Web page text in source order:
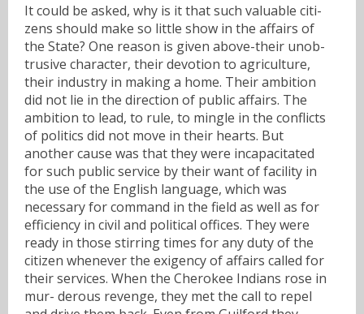
It could be asked, why is it that such valuable citi-
zens should make so little show in the affairs of
the State? One reason is given above-their unob-
trusive character, their devotion to agriculture,
their industry in making a home. Their ambition
did not lie in the direction of public affairs. The
ambition to lead, to rule, to mingle in the conflicts
of politics did not move in their hearts. But
another cause was that they were incapacitated
for such public service by their want of facility in
the use of the English language, which was
necessary for command in the field as well as for
efficiency in civil and political offices. They were
ready in those stirring times for any duty of the
citizen whenever the exigency of affairs called for
their services. When the Cherokee Indians rose in
mur- derous revenge, they met the call to repel